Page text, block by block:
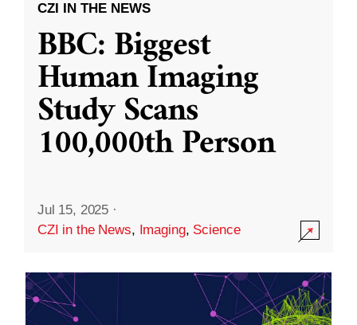
CZI IN THE NEWS
BBC: Biggest
Human Imaging
Study Scans
100,000th Person
Jul 15, 2025 ·
CZI in the News, Imaging, Science